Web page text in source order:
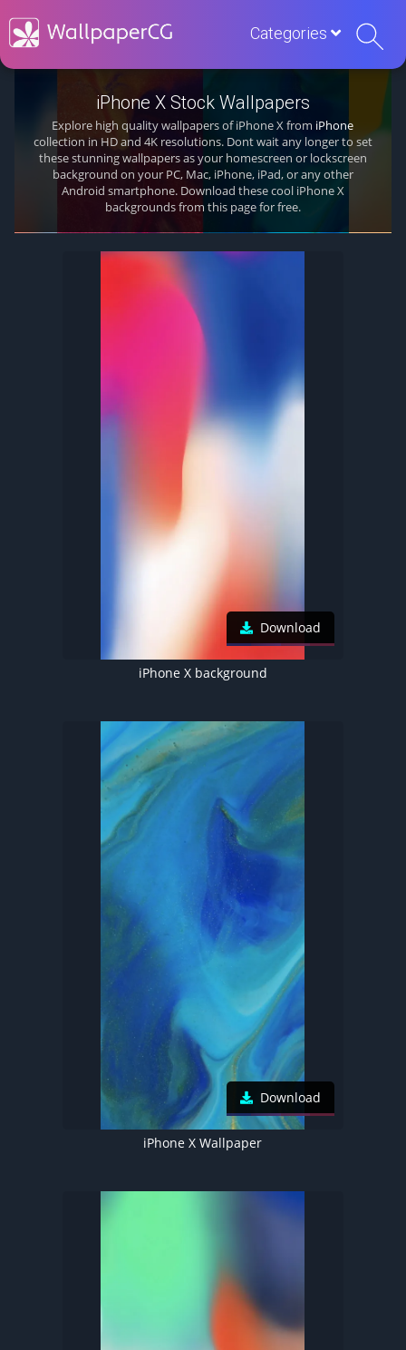
Categories
iPhone X Stock Wallpapers
Explore high quality wallpapers of iPhone X from iPhone
collection in HD and 4K resolutions. Dont wait any longer to set
these stunning wallpapers as your homescreen or lockscreen
background on your PC, Mac, iPhone, iPad, or any other
Android smartphone. Download these cool iPhone X
backgrounds from this page for free.
Download
iPhone X background
Download
iPhone X Wallpaper